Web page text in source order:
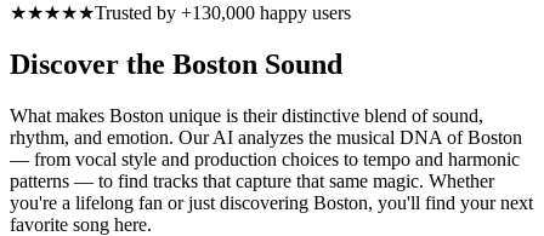
★★★★★Trusted by +130,000 happy users
Discover the Boston Sound
What makes Boston unique is their distinctive blend of sound,
rhythm, and emotion. Our AI analyzes the musical DNA of Boston
— from vocal style and production choices to tempo and harmonic
patterns — to find tracks that capture that same magic. Whether
you're a lifelong fan or just discovering Boston, you'll find your next
favorite song here.